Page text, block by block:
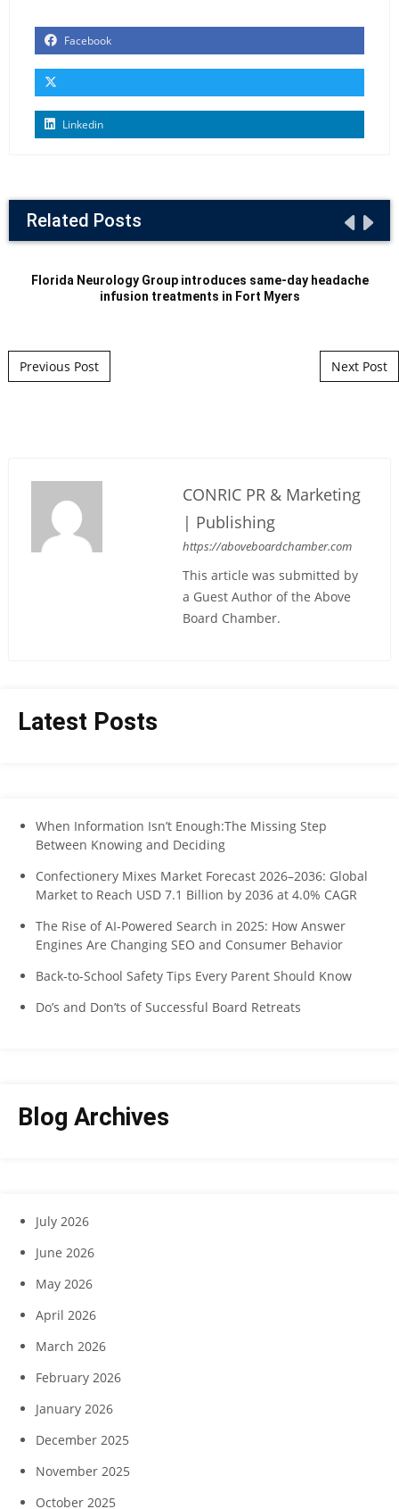
Facebook
Linkedin
Related Posts
Florida Neurology Group introduces same-day headache
infusion treatments in Fort Myers
Post navigation
Previous Post Next Post
CONRIC PR & Marketing
| Publishing
https://aboveboardchamber.com
This article was submitted by
a Guest Author of the Above
Board Chamber.
Latest Posts
When Information Isn’t Enough:The Missing Step
Between Knowing and Deciding
Confectionery Mixes Market Forecast 2026–2036: Global
Market to Reach USD 7.1 Billion by 2036 at 4.0% CAGR
The Rise of AI-Powered Search in 2025: How Answer
Engines Are Changing SEO and Consumer Behavior
Back-to-School Safety Tips Every Parent Should Know
Do’s and Don’ts of Successful Board Retreats
Blog Archives
July 2026
June 2026
May 2026
April 2026
March 2026
February 2026
January 2026
December 2025
November 2025
October 2025